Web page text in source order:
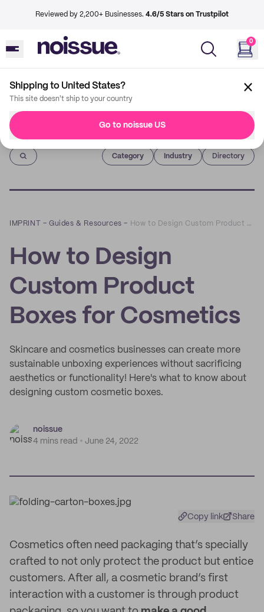
Reviewed by 2,200+ Businesses. 4.6/5 Stars on Trustpilot
0
Shipping to United States?
This site doesn't ship to your country
Go to noissue US
Imprint
Category Industry Directory
IMPRINT –Guides & Resources – How to Design Custom Product Boxes for Cosmetics
How to Design
Custom Product
Boxes for Cosmetics
Skincare and cosmetics businesses can create more
sustainable unboxing experiences without sacrificing
aesthetics or functionality! Here's what to know about
designing custom cosmetic boxes.
noissue
4 mins read
June 24, 2022
Copy link Share
Cosmetics often need packaging that’s specially
crafted to not only protect the product but entice
customers. After all, a cosmetic brand’s first
interaction with a customer is through product